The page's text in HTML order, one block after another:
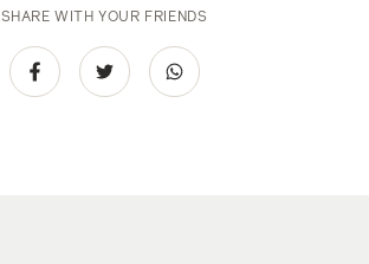
SHARE WITH YOUR FRIENDS